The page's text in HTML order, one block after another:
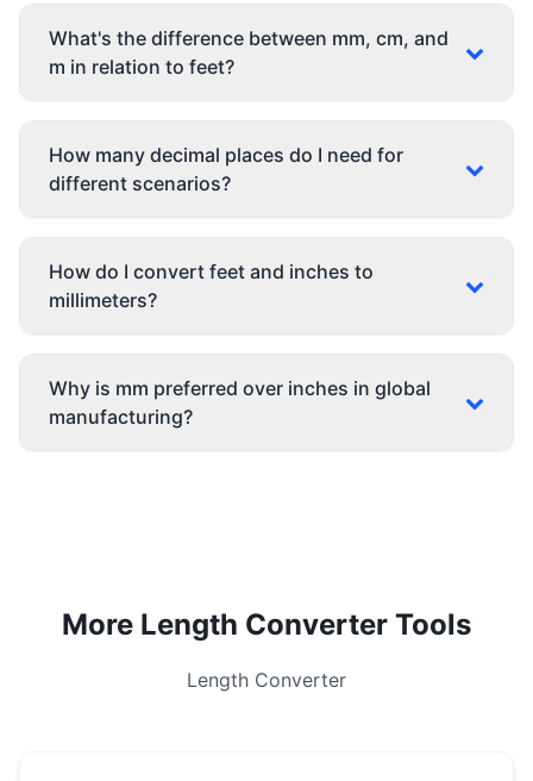
What's the difference between mm, cm, and
m in relation to feet?
How many decimal places do I need for
different scenarios?
How do I convert feet and inches to
millimeters?
Why is mm preferred over inches in global
manufacturing?
More Length Converter Tools
Length Converter